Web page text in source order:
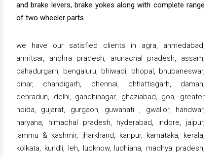
and brake levers, brake yokes along with complete range
of two wheeler parts.
we have our satisfied clients in agra, ahmedabad,
amritsar, andhra pradesh, arunachal pradesh, assam,
bahadurgarh, bengaluru, bhiwadi, bhopal, bhubaneswar,
bihar, chandigarh, chennai, chhattisgarh, daman,
dehradun, delhi, gandhinagar, ghaziabad, goa, greater
noida, gujarat, gurgaon, guwahati , gwalior, haridwar,
haryana, himachal pradesh, hyderabad, indore, jaipur,
jammu & kashmir, jharkhand, kanpur, karnataka, kerala,
kolkata, kundli, leh, lucknow, ludhiana, madhya pradesh,